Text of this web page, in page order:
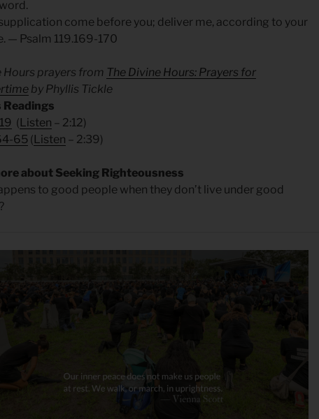
come before you; deliver me, according to your
— Psalm 119.169-170
Hours prayers from The Divine Hours: Prayers for
by Phyllis Tickle
Readings
( Listen – 2:12)
65 ( Listen – 2:39)
about Seeking Righteousness
to good people when they don’t live under good